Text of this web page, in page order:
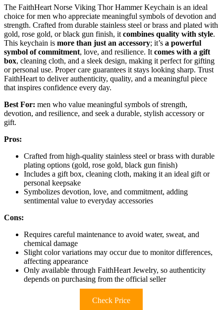
The FaithHeart Norse Viking Thor Hammer Keychain is an ideal
choice for men who appreciate meaningful symbols of devotion and
strength. Crafted from durable stainless steel or brass and plated with
gold, rose gold, or black gun finish, it combines quality with style.
This keychain is more than just an accessory; it’s a powerful
symbol of commitment, love, and resilience. It comes with a gift
box, cleaning cloth, and a sleek design, making it perfect for gifting
or personal use. Proper care guarantees it stays looking sharp. Trust
FaithHeart to deliver authenticity, quality, and a meaningful piece
that inspires confidence every day.
Best For: men who value meaningful symbols of strength,
devotion, and resilience, and seek a durable, stylish accessory or
gift.
Pros:
Crafted from high-quality stainless steel or brass with durable
plating options (gold, rose gold, black gun finish)
Includes a gift box, cleaning cloth, making it an ideal gift or
personal keepsake
Symbolizes devotion, love, and commitment, adding
sentimental value to everyday accessories
Cons:
Requires careful maintenance to avoid water, sweat, and
chemical damage
Slight color variations may occur due to monitor differences,
affecting appearance
Only available through FaithHeart Jewelry, so authenticity
depends on purchasing from the official seller
Check Price